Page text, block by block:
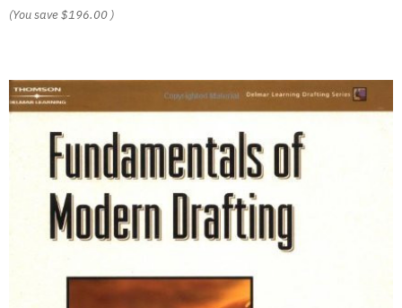
(You save$196.00 )